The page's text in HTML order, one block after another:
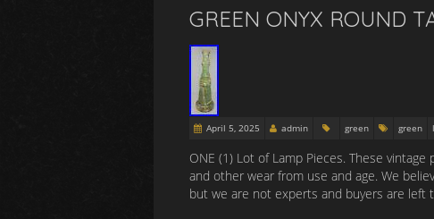
GREEN ONYX ROUND
April 5, 2025 admin green green
ONE (1) Lot of Lamp Pieces. These
and other wear from use and age. We
but we are not experts and buyers are left